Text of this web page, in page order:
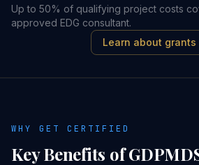
Up to 50% of qualifying project costs
approved EDG consultant.
Learn about grants
WHY GET CERTIFIED
Key Benefits of